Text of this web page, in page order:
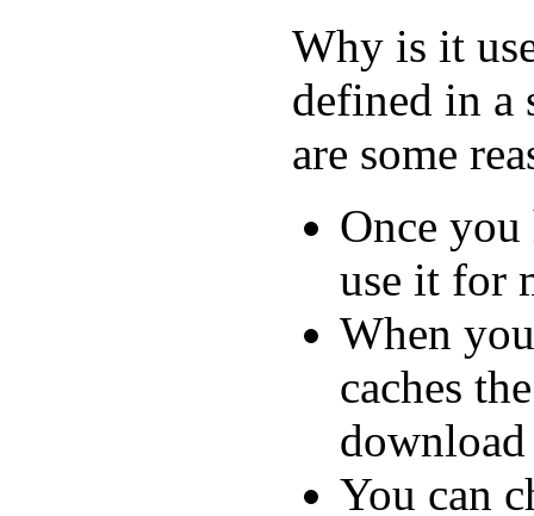
Why is it
defined in a
are some
Once you
use it for
When
caches
You can